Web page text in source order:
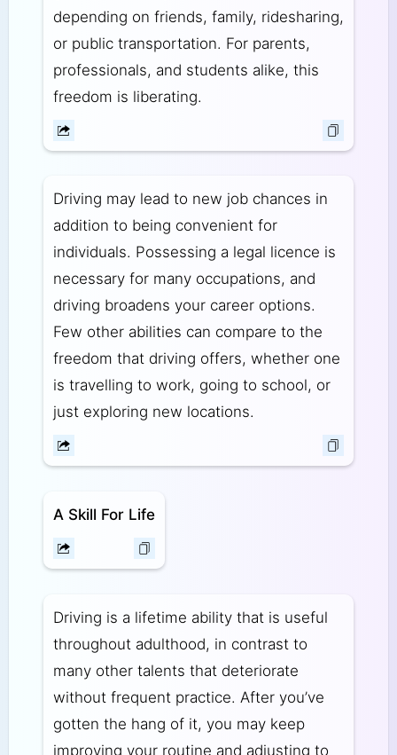
depending on friends, family, ridesharing,
or public transportation. For parents,
professionals, and students alike, this
freedom is liberating.
Driving may lead to new job chances in
addition to being convenient for
individuals. Possessing a legal licence is
necessary for many occupations, and
driving broadens your career options.
Few other abilities can compare to the
freedom that driving offers, whether one
is travelling to work, going to school, or
just exploring new locations.
A Skill For Life
Driving is a lifetime ability that is useful
throughout adulthood, in contrast to
many other talents that deteriorate
without frequent practice. After you’ve
gotten the hang of it, you may keep
improving your routine and adjusting to